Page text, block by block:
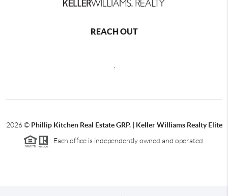
REACH OUT
2026© Phillip Kitchen Real Estate GRP. | Keller Williams Realty Elite
Each office is independently owned and operated.